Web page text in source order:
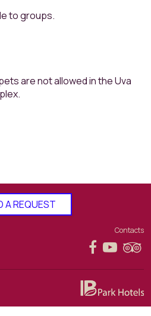
to groups.
are not allowed in the Uva
A REQUEST
Contacts